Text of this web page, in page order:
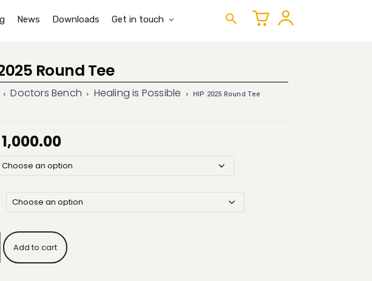
News Downloads Get in touch
Round Tee
Doctors Bench Healing is Possible HIP 2025 Round Tee
1,000.00
Add to cart